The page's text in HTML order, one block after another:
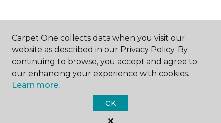
ABOUT US
Carpet One Floor & Home.
Carpet One collects data when you visit our
website as described in our Privacy Policy. By
continuing to browse, you accept and agree to
our enhancing your experience with cookies.
Learn more.
OK